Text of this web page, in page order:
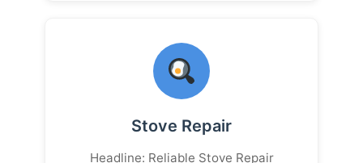
Stove Repair
Headline: Reliable Stove Repair